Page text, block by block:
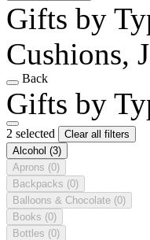
Gifts by
Cushions,
Back
Gifts by
2 selected
Clear all filters
Alcohol (3)
Aprons (0)
Backpacks (0)
Balloons & Chocolate (0)
Books (0)
Bottles (0)